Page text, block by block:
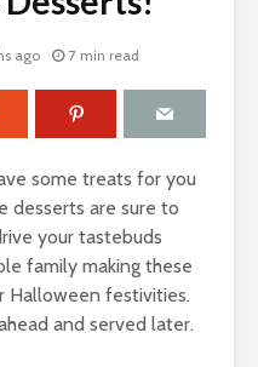
ago 7 min read
some treats for you
desserts are sure to
your tastebuds
family making these
Halloween festivities.
and served later.